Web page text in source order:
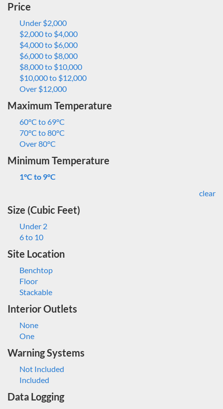
Price
Under $2,000
$2,000 to $4,000
$4,000 to $6,000
$6,000 to $8,000
$8,000 to $10,000
$10,000 to $12,000
Over $12,000
Maximum Temperature
60°C to 69°C
70°C to 80°C
Over 80°C
Minimum Temperature
1°C to 9°C
clear
Size (Cubic Feet)
Under 2
6 to 10
Site Location
Benchtop
Floor
Stackable
Interior Outlets
None
One
Warning Systems
Not Included
Included
Data Logging